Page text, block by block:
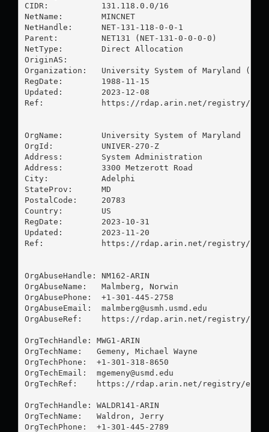
CIDR:           131.118.0.0/16
NetName:        MINCNET
NetHandle:      NET-131-118-0-0-1
Parent:         NET131 (NET-131-0-0-0-0)
NetType:        Direct Allocation
OriginAS:
Organization:   University System of Maryland
RegDate:        1988-11-15
Updated:        2023-12-08
Ref:            https://rdap.arin.net/registry/ip/
OrgName:        University System of Maryland
OrgId:          UNIVER-270-Z
Address:        System Administration
Address:        3300 Metzerott Road
City:           Adelphi
StateProv:      MD
PostalCode:     20783
Country:        US
RegDate:        2023-10-31
Updated:        2023-11-20
Ref:            https://rdap.arin.net/registry/entity/
OrgAbuseHandle: NM162-ARIN
OrgAbuseName:   Malmberg, Norwin
OrgAbusePhone:  +1-301-445-2758
OrgAbuseEmail: malmberg@usmh.usmd.edu
OrgAbuseRef:    https://rdap.arin.net/registry/
OrgTechHandle: MWG1-ARIN
OrgTechName:   Gemeny, Michael Wayne
OrgTechPhone:  +1-301-318-8650
OrgTechEmail: mgemeny@usmd.edu
OrgTechRef:    https://rdap.arin.net/registry/entity/
OrgTechHandle: WALDR141-ARIN
OrgTechName:   Waldron, Jerry
OrgTechPhone:  +1-301-445-2789